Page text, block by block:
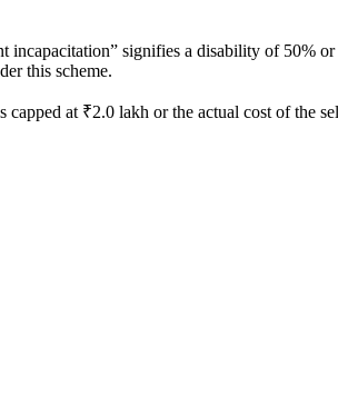
signifies a disability of 50%
this scheme.
at ₹2.0 lakh or the actual cost of the